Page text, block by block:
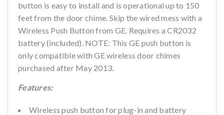
button is easy to install and is operational up to 150
feet from the door chime. Skip the wired mess with a
Wireless Push Button from GE. Requires a CR2032
battery (included). NOTE: This GE push button is
only compatible with GE wireless door chimes
purchased after May 2013.
Features:
Wireless push button for plug-in and battery